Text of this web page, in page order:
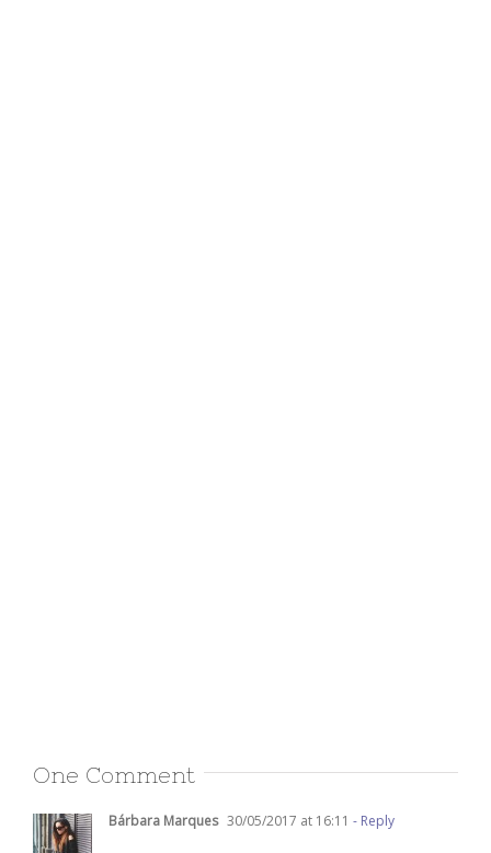
One Comment
Bárbara Marques 30/05/2017 at 16:11 - Reply